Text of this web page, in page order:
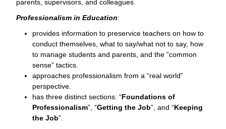
parents, supervisors, and colleagues.
Professionalism in Education:
provides information to preservice teachers on how to
conduct themselves, what to say/what not to say, how
to manage students and parents, and the “common
sense” tactics.
approaches professionalism from a “real world”
perspective.
has three distinct sections: “Foundations of
Professionalism”, “Getting the Job”, and “Keeping
the Job”.